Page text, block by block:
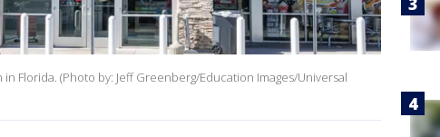
Florida. (Photo by: Jeff Greenberg/Education Images/Universal